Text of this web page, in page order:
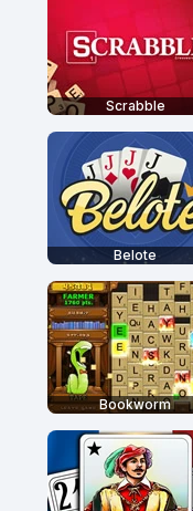
Scrabble
Belote
Bookworm